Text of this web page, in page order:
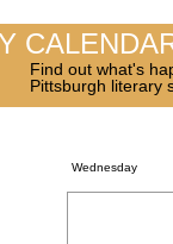
Find out what's
Pittsburgh literary
Wednesday